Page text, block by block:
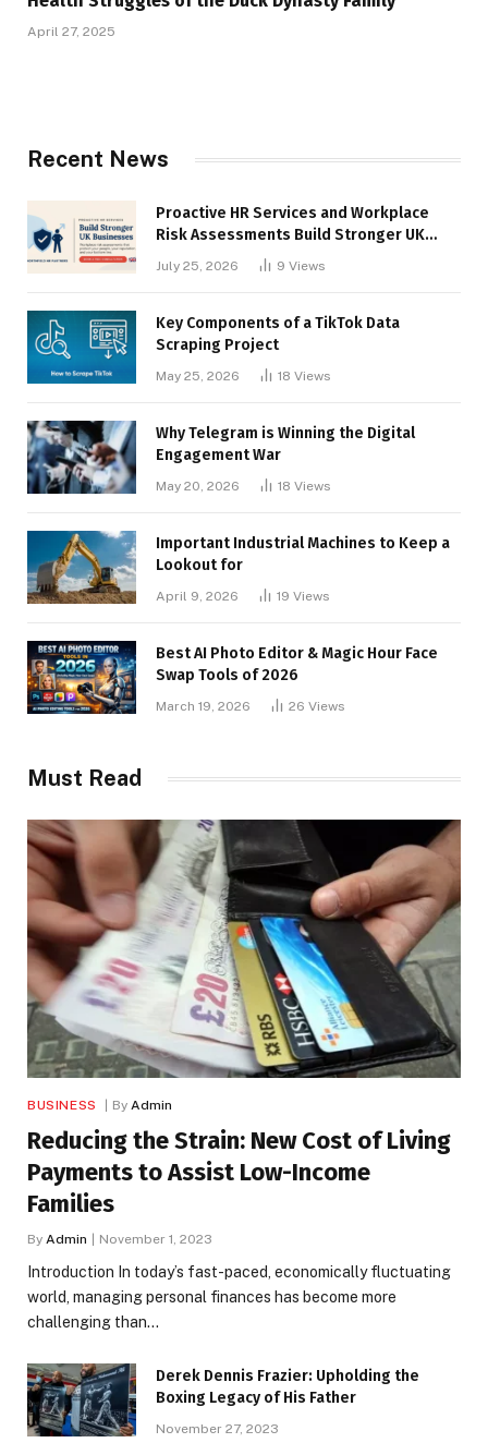
April 27, 2025
Recent News
Proactive HR Services and Workplace
Risk Assessments Build Stronger UK
July 25, 2026 9 Views
Key Components of a TikTok Data
Scraping Project
May 25, 2026 18 Views
Why Telegram is Winning the Digital
Engagement War
May 20, 2026 18 Views
Important Industrial Machines to Keep a
Lookout for
April 9, 2026 19 Views
Best AI Photo Editor & Magic Hour Face
Swap Tools of 2026
March 19, 2026 26 Views
Must Read
BUSINESS By Admin
Reducing the Strain: New Cost of Living
Payments to Assist Low-Income
Families
By Admin November 1, 2023
Introduction In today’s fast-paced, economically fluctuating
world, managing personal finances has become more
challenging than…
Derek Dennis Frazier: Upholding the
Boxing Legacy of His Father
November 27, 2023